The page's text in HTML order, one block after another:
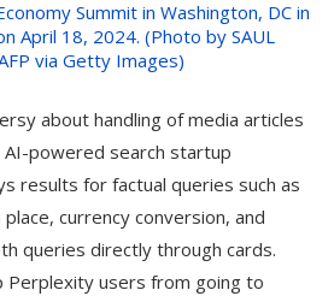
about handling of media articles
powered search startup
results for factual queries such as
currency conversion, and
queries directly through cards.
Perplexity users from going to